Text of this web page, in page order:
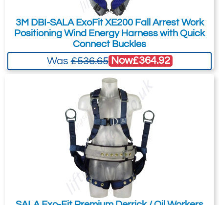
automatically stands-up, ensuring fast,
easy and safe connections to your fall
arrest system.
Built-in Impact Indicators
Rip-stitch indicators allow you to inspect
the harness at a glance, for prior damaging
Integrated Suspension Relief Straps
Provide an adjustable, continuous loop for
post fall, offering suspension relief.
3M DBI-SALA ExoFit XE200 Fall Arrest Work
Positioning Wind Energy Harness with Quick
Connect Buckles
Was£536.65 Now£364.92